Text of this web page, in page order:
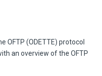
OFTP (ODETTE) protocol
an overview of the OFTP